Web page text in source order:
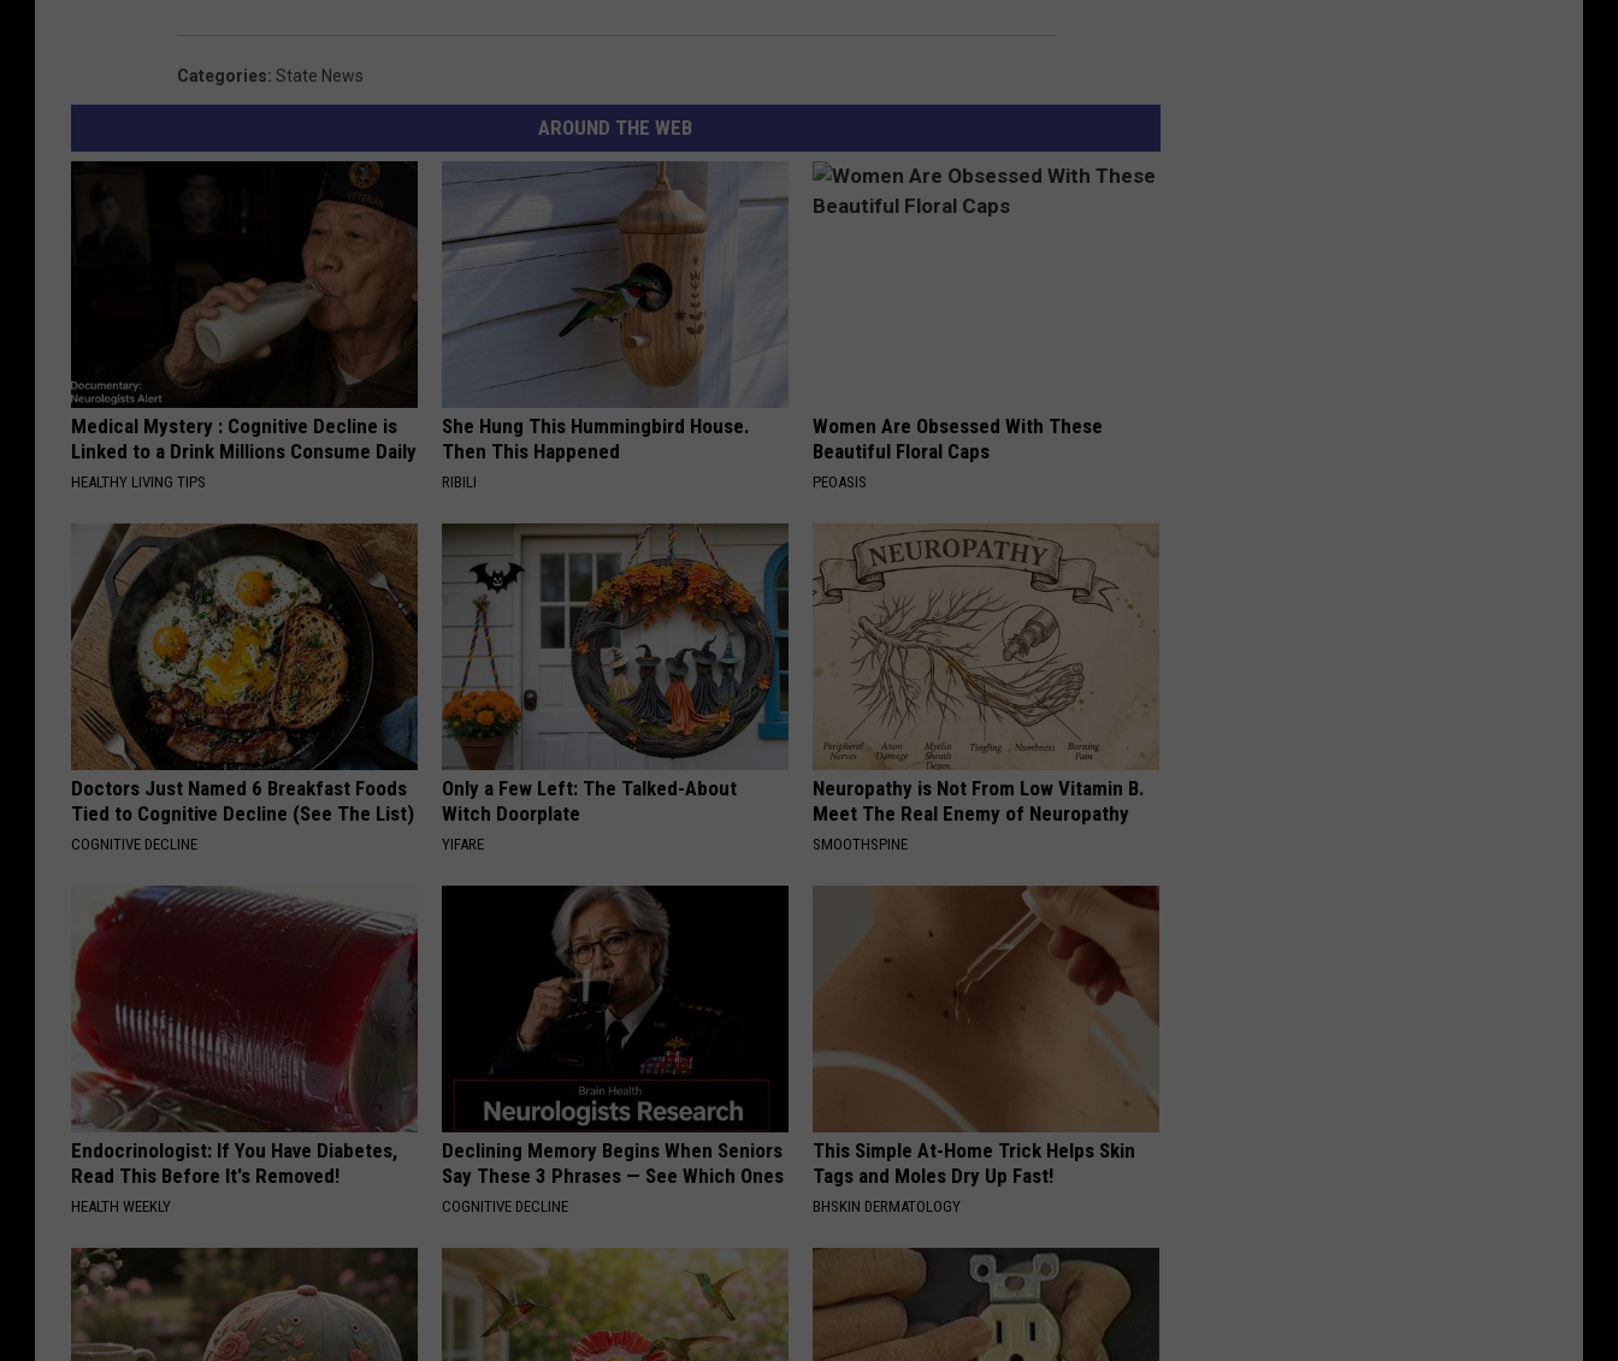
Categories: State News
AROUND THE WEB
Medical Mystery : Cognitive Decline is
Linked to a Drink Millions Consume Daily
HEALTHY LIVING TIPS
She Hung This Hummingbird House.
Then This Happened
RIBILI
Women Are Obsessed With These
Beautiful Floral Caps
PEOASIS
Doctors Just Named 6 Breakfast Foods
Tied to Cognitive Decline (See The List)
COGNITIVE DECLINE
Only a Few Left: The Talked-About
Witch Doorplate
YIFARE
Neuropathy is Not From Low Vitamin B.
Meet The Real Enemy of Neuropathy
SMOOTHSPINE
Endocrinologist: If You Have Diabetes,
Read This Before It's Removed!
HEALTH WEEKLY
Declining Memory Begins When Seniors
Say These 3 Phrases — See Which Ones
COGNITIVE DECLINE
This Simple At-Home Trick Helps Skin
Tags and Moles Dry Up Fast!
BHSKIN DERMATOLOGY